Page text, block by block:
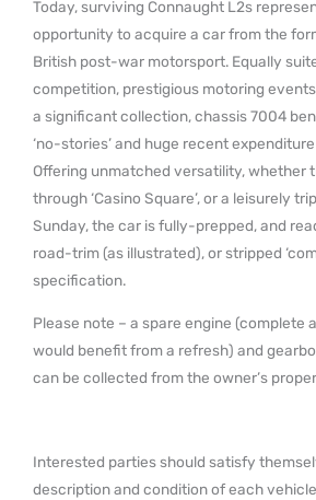
Today, surviving Connaught L2s
opportunity to acquire a car from the
British post-war motorsport. Equally
competition, prestigious motoring
a significant collection, chassis 7004
‘no-stories’ and huge recent
Offering unmatched versatility, whether
through ‘Casino Square’, or a leisurely
Sunday, the car is fully-prepped, and
road-trim (as illustrated), or stripped
specification.
Please note – a spare engine (complete
would benefit from a refresh) and
can be collected from the owner’s
Interested parties should satisfy
description and condition of each